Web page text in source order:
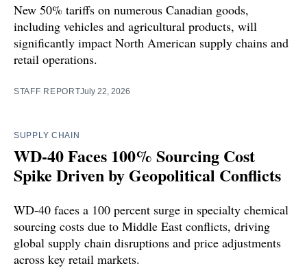
New 50% tariffs on numerous Canadian goods,
including vehicles and agricultural products, will
significantly impact North American supply chains and
retail operations.
STAFF REPORTJuly 22, 2026
SUPPLY CHAIN
WD-40 Faces 100% Sourcing Cost
Spike Driven by Geopolitical Conflicts
WD-40 faces a 100 percent surge in specialty chemical
sourcing costs due to Middle East conflicts, driving
global supply chain disruptions and price adjustments
across key retail markets.